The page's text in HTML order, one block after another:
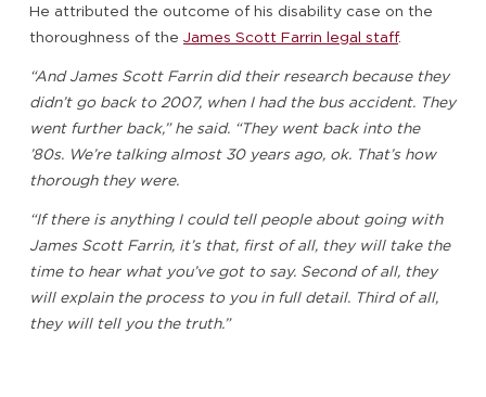
He attributed the outcome of his disability case on the
thoroughness of the James Scott Farrin legal staff.
“And James Scott Farrin did their research because they
didn’t go back to 2007, when I had the bus accident. They
went further back,” he said. “They went back into the
’80s. We’re talking almost 30 years ago, ok. That’s how
thorough they were.
“If there is anything I could tell people about going with
James Scott Farrin, it’s that, first of all, they will take the
time to hear what you’ve got to say. Second of all, they
will explain the process to you in full detail. Third of all,
they will tell you the truth.”